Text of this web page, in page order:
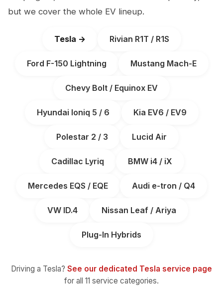
but we cover the whole EV lineup.
Tesla → Rivian R1T / R1S
Ford F-150 Lightning Mustang Mach-E
Chevy Bolt / Equinox EV
Hyundai Ioniq 5 / 6 Kia EV6 / EV9
Polestar 2 / 3 Lucid Air
Cadillac Lyriq BMW i4 / iX
Mercedes EQS / EQE Audi e-tron / Q4
VW ID.4 Nissan Leaf / Ariya
Plug-In Hybrids
Driving a Tesla? See our dedicated Tesla service page
for all 11 service categories.